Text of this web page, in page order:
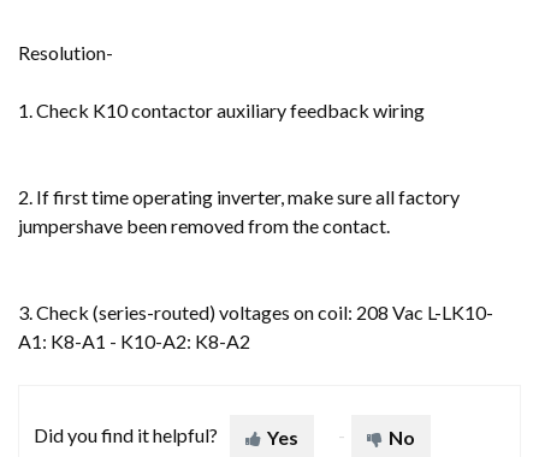
Resolution-
1. Check K10 contactor auxiliary feedback wiring
2. If first time operating inverter, make sure all factory
jumpershave been removed from the contact.
3. Check (series-routed) voltages on coil: 208 Vac L-LK10-
A1: K8-A1 - K10-A2: K8-A2
Did you find it helpful? Yes No